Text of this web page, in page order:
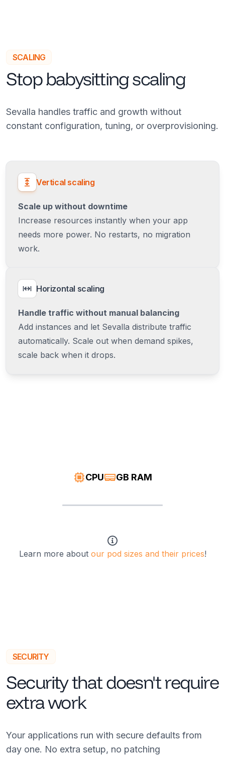
SCALING
Stop babysitting scaling
Sevalla handles traffic and growth without
constant configuration, tuning, or overprovisioning.
Vertical scaling
Scale up without downtime
Increase resources instantly when your app
needs more power. No restarts, no migration
work.
Horizontal scaling
Handle traffic without manual balancing
Add instances and let Sevalla distribute traffic
automatically. Scale out when demand spikes,
scale back when it drops.
CPU GB RAM
Learn more about our pod sizes and their prices!
SECURITY
Security that doesn't require
extra work
Your applications run with secure defaults from
day one. No extra setup, no patching